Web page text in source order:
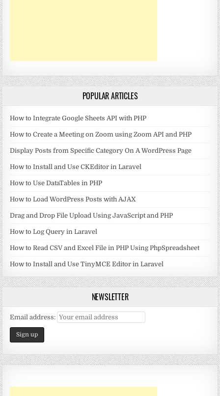
POPULAR ARTICLES
How to Integrate Google Sheets API with PHP
How to Create a Meeting on Zoom using Zoom API and PHP
Display Posts from Specific Category On A WordPress Page
How to Install and Use CKEditor in Laravel
How to Use DataTables in PHP
How to Load WordPress Posts with AJAX
Drag and Drop File Upload Using JavaScript and PHP
How to Log Query in Laravel
How to Read CSV and Excel File in PHP Using PhpSpreadsheet
How to Install and Use TinyMCE Editor in Laravel
NEWSLETTER
Email address: